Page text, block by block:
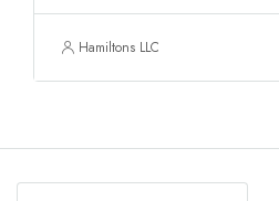
Hamiltons LLC